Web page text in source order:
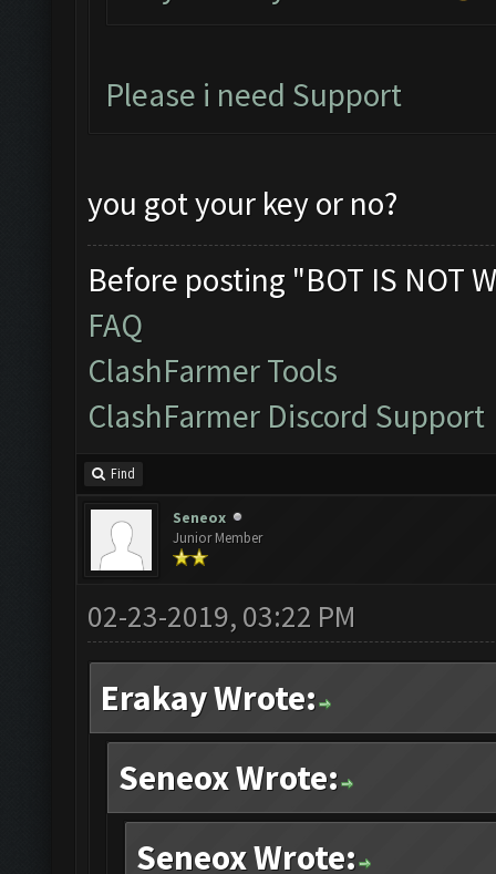
Please i need Support
you got your key or no?
Before posting "BOT IS NOT
FAQ
ClashFarmer Tools
ClashFarmer Discord Support
Find
Seneox
Junior Member
02-23-2019, 03:22 PM
Erakay Wrote:
Seneox Wrote:
Seneox Wrote: